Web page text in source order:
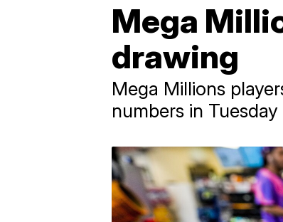
Mega
drawing
Mega Millions
numbers in Tuesday